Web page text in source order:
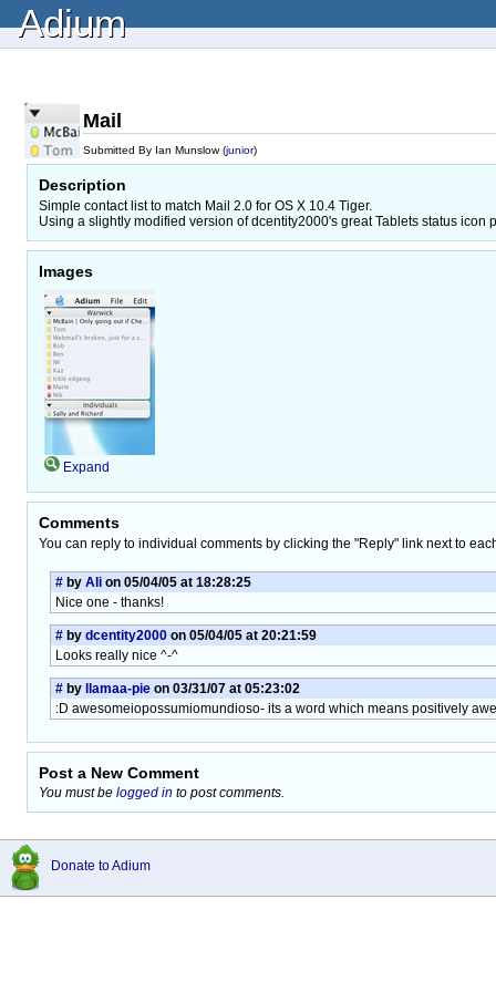
Adium
Mail
Submitted By Ian Munslow (junior)
Description
Simple contact list to match Mail 2.0 for OS X 10.4 Tiger.
Using a slightly modified version of dcentity2000's great Tablets status icon
Images
Expand
Comments
You can reply to individual comments by clicking the "Reply" link next to
# by Ali on 05/04/05 at 18:28:25
Nice one - thanks!
# by dcentity2000 on 05/04/05 at 20:21:59
Looks really nice ^-^
# by llamaa-pie on 03/31/07 at 05:23:02
:D awesomeiopossumiomundioso- its a word which means positively
Post a New Comment
You must be logged in to post comments.
Donate to Adium